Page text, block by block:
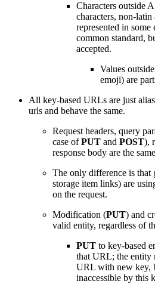
Characters outside
characters, non-latin
represented in some
common standard,
accepted.
Values
emoji) are
All key-based URLs are just
urls and behave the same.
Request headers, query
case ofPUT and POST),
response body are the
The only difference is that
storage item links) are
on the request.
Modification (PUT) and
valid entity, regardless of
PUT to key-based
that URL; the entity
URL with new key,
inaccessible by this